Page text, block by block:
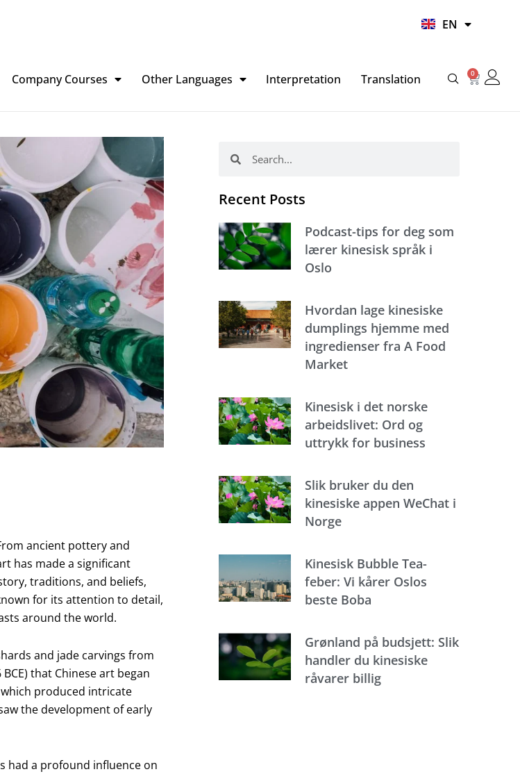
EN
HI
Company Courses Other Languages Interpretation Translation 0
Basket
ancient pottery and
has made a significant
traditions, and beliefs,
for its attention to detail,
around the world.
and jade carvings from
that Chinese art began
produced intricate
the development of early
had a profound influence on
Recent Posts
Podcast-tips for deg som
lærer kinesisk språk i
Oslo
Hvordan lage kinesiske
dumplings hjemme med
ingredienser fra A Food
Market
Kinesisk i det norske
arbeidslivet: Ord og
uttrykk for business
Slik bruker du den
kinesiske appen WeChat i
Norge
Kinesisk Bubble Tea-
feber: Vi kårer Oslos
beste Boba
Grønland på budsjett: Slik
handler du kinesiske
råvarer billig